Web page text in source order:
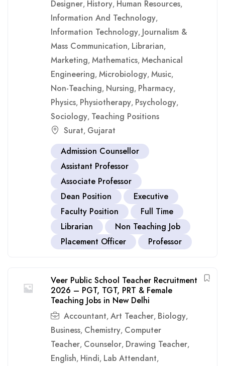
Designer, History, Human Resources,
Information And Technology,
Information Technology, Journalism &
Mass Communication, Librarian,
Marketing, Mathematics, Mechanical
Engineering, Microbiology, Music,
Non-Teaching, Nursing, Pharmacy,
Physics, Physiotherapy, Psychology,
Sociology, Teaching Positions
Surat, Gujarat
Admission Counsellor
Assistant Professor
Associate Professor
Dean Position
Executive
Faculty Position
Full Time
Librarian
Non Teaching Job
Placement Officer
Professor
Veer Public School Teacher Recruitment
2026 – PGT, TGT, PRT & Female
Teaching Jobs in New Delhi
Accountant, Art Teacher, Biology,
Business, Chemistry, Computer
Teacher, Counselor, Drawing Teacher,
English, Hindi, Lab Attendant,